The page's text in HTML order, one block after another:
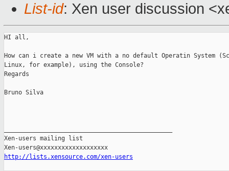
List-id: Xen user discussion
HI all,
How can i create a new VM with a no default Operatin System
Linux, for example), using the Console?
Regards
Bruno Silva
Xen-users mailing list
http://lists.xensource.com/xen-users